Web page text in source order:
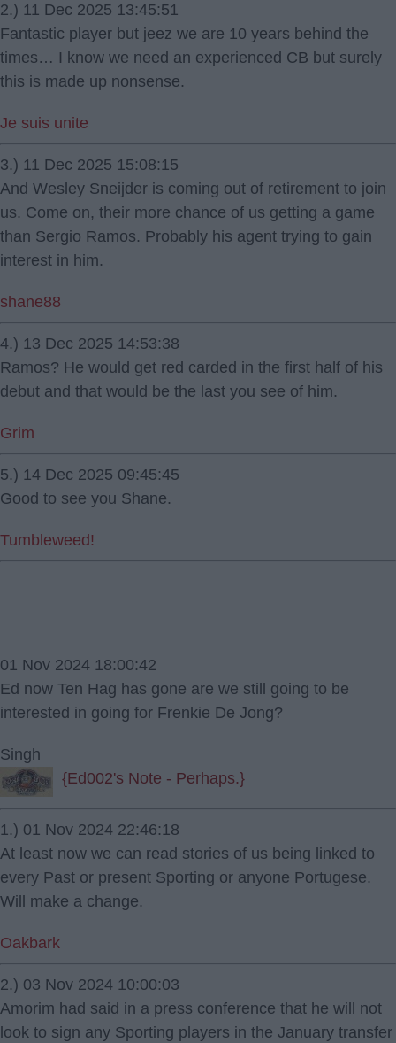
2.) 11 Dec 2025 13:45:51
Fantastic player but jeez we are 10 years behind the
times… I know we need an experienced CB but surely
this is made up nonsense.
Je suis unite
3.) 11 Dec 2025 15:08:15
And Wesley Sneijder is coming out of retirement to join
us. Come on, their more chance of us getting a game
than Sergio Ramos. Probably his agent trying to gain
interest in him.
shane88
4.) 13 Dec 2025 14:53:38
Ramos? He would get red carded in the first half of his
debut and that would be the last you see of him.
Grim
5.) 14 Dec 2025 09:45:45
Good to see you Shane.
Tumbleweed!
01 Nov 2024 18:00:42
Ed now Ten Hag has gone are we still going to be
interested in going for Frenkie De Jong?
Singh
{Ed002's Note - Perhaps.}
1.) 01 Nov 2024 22:46:18
At least now we can read stories of us being linked to
every Past or present Sporting or anyone Portugese.
Will make a change.
Oakbark
2.) 03 Nov 2024 10:00:03
Amorim had said in a press conference that he will not
look to sign any Sporting players in the January transfer